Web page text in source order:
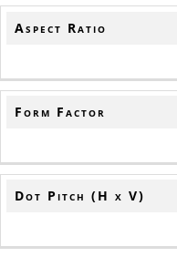
Aspect Ratio
Form Factor
Dot Pitch (H x V)